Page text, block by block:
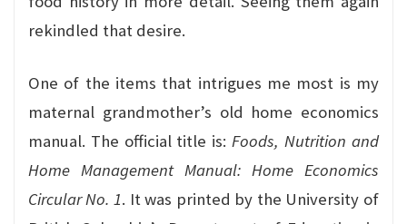
rekindled that desire.
One of the items that intrigues me most is my
maternal grandmother’s old home economics
manual. The official title is: Foods, Nutrition and
Home Management Manual: Home Economics
Circular No. 1. It was printed by the University of